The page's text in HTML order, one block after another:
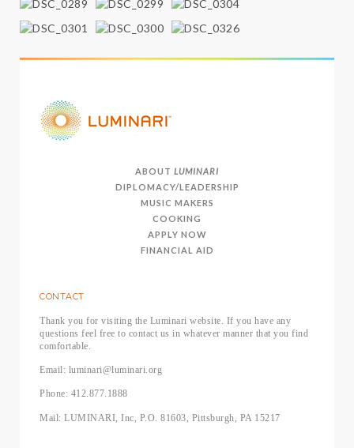
ABOUT LUMINARI
DIPLOMACY/LEADERSHIP
MUSIC MAKERS
COOKING
APPLY NOW
FINANCIAL AID
CONTACT
Thank you for visiting the Luminari website. If you have any
questions feel free to contact us in whatever manner that you find
comfortable.
Email: luminari@luminari.org
Phone: 412.877.1888
Mail: LUMINARI, Inc, P.O. 81603, Pittsburgh, PA 15217